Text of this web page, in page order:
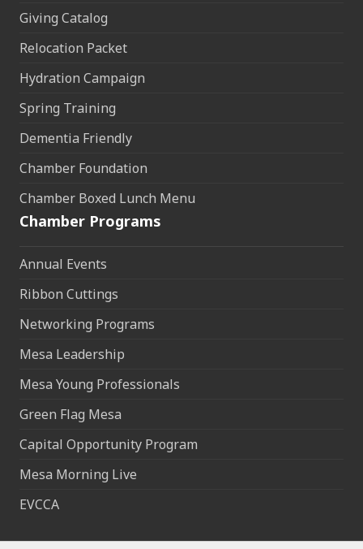
Giving Catalog
Relocation Packet
Hydration Campaign
Spring Training
Dementia Friendly
Chamber Foundation
Chamber Boxed Lunch Menu
Chamber Programs
Annual Events
Ribbon Cuttings
Networking Programs
Mesa Leadership
Mesa Young Professionals
Green Flag Mesa
Capital Opportunity Program
Mesa Morning Live
EVCCA